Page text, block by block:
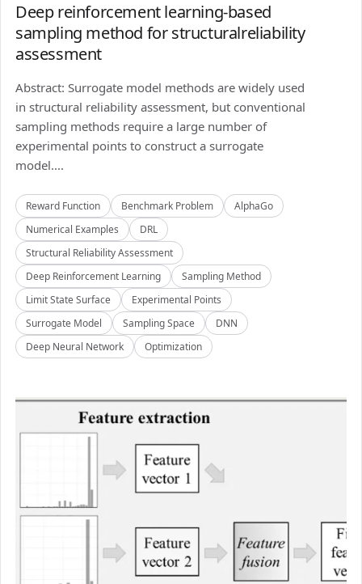
Deep reinforcement learning-based
sampling method for structuralreliability
assessment
Abstract: Surrogate model methods are widely used
in structural reliability assessment, but conventional
sampling methods require a large number of
experimental points to construct a surrogate
model....
Reward Function Benchmark Problem
AlphaGo
Numerical Examples
DRL
Structural Reliability Assessment
Deep Reinforcement Learning
Sampling Method
Limit State Surface
Experimental Points
Surrogate Model
Sampling Space
DNN
Deep Neural Network
Optimization